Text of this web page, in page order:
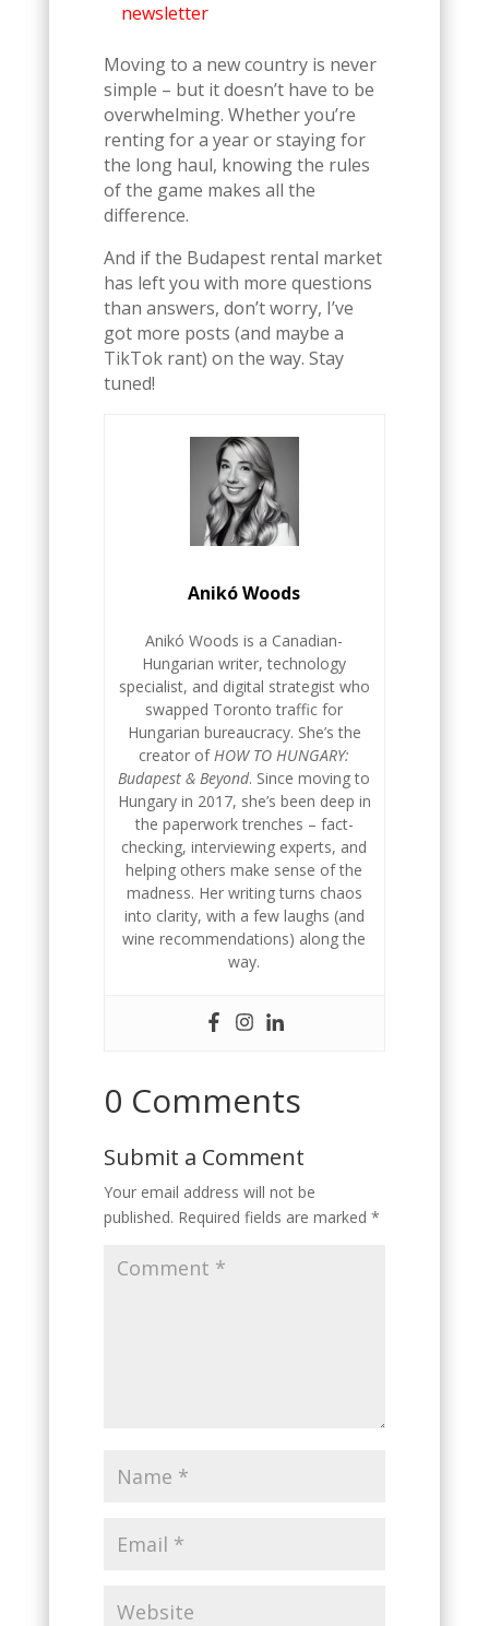
newsletter
Moving to a new country is never
simple – but it doesn’t have to be
overwhelming. Whether you’re
renting for a year or staying for
the long haul, knowing the rules
of the game makes all the
difference.
And if the Budapest rental market
has left you with more questions
than answers, don’t worry, I’ve
got more posts (and maybe a
TikTok rant) on the way. Stay
tuned!
Anikó Woods
Anikó Woods is a Canadian-
Hungarian writer, technology
specialist, and digital strategist who
swapped Toronto traffic for
Hungarian bureaucracy. She’s the
creator ofHOW TO HUNGARY:
Budapest & Beyond. Since moving to
Hungary in 2017, she’s been deep in
the paperwork trenches – fact-
checking, interviewing experts, and
helping others make sense of the
madness. Her writing turns chaos
into clarity, with a few laughs (and
wine recommendations) along the
way.
0 Comments
Submit a Comment
Your email address will not be
published. Required fields are marked *